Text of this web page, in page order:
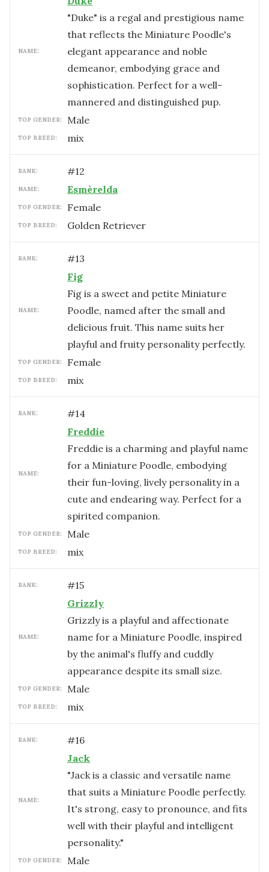
NAME:
"Duke" is a regal and prestigious name
that reflects the Miniature Poodle's
elegant appearance and noble
demeanor, embodying grace and
sophistication. Perfect for a well-
mannered and distinguished pup.
TOP GENDER: male
TOP BREED: mix
RANK: #12
NAME: Esmèrelda
TOP GENDER: female
TOP BREED: Golden Retriever
RANK: #13
NAME:
Fig
Fig is a sweet and petite Miniature
Poodle, named after the small and
delicious fruit. This name suits her
playful and fruity personality perfectly.
TOP GENDER: female
TOP BREED: mix
RANK: #14
NAME:
Freddie
Freddie is a charming and playful name
for a Miniature Poodle, embodying
their fun-loving, lively personality in a
cute and endearing way. Perfect for a
spirited companion.
TOP GENDER: male
TOP BREED: mix
RANK: #15
NAME:
Grizzly
Grizzly is a playful and affectionate
name for a Miniature Poodle, inspired
by the animal's fluffy and cuddly
appearance despite its small size.
TOP GENDER: male
TOP BREED: mix
RANK: #16
NAME:
Jack
"Jack is a classic and versatile name
that suits a Miniature Poodle perfectly.
It's strong, easy to pronounce, and fits
well with their playful and intelligent
personality."
TOP GENDER: male